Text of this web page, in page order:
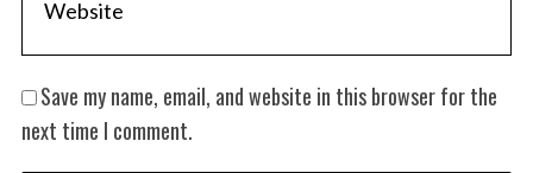
Save my name, email, and website in this browser for the
next time I comment.